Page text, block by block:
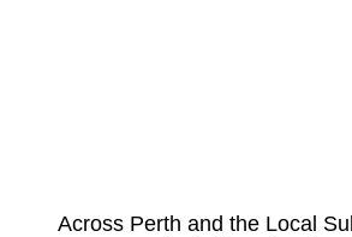
Across Perth and the Local